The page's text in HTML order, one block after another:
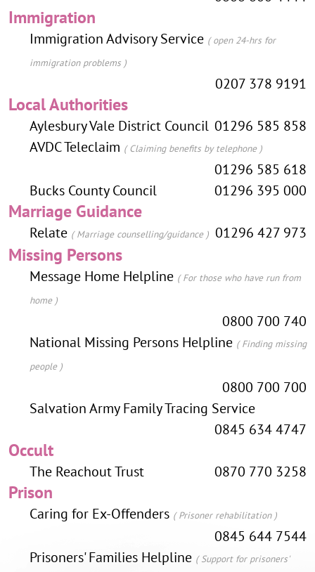
Immigration
Immigration Advisory Service ( open 24-hrs for
immigration problems )
0207 378 9191
Local Authorities
Aylesbury Vale District Council 01296 585 858
AVDC Teleclaim ( Claiming benefits by telephone )
01296 585 618
Bucks County Council
01296 395 000
Marriage Guidance
Relate ( Marriage counselling/guidance ) 01296 427 973
Missing Persons
Message Home Helpline ( For those who have run from
home )
0800 700 740
National Missing Persons Helpline ( Finding missing
people )
0800 700 700
Salvation Army Family Tracing Service
0845 634 4747
Occult
The Reachout Trust 0870 770 3258
Prison
Caring for Ex-Offenders ( Prisoner rehabilitation )
0845 644 7544
Prisoners' Families Helpline ( Support for prisoners'